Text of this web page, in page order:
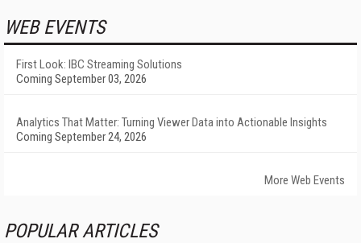
WEB EVENTS
First Look: IBC Streaming Solutions
Coming September 03, 2026
Analytics That Matter: Turning Viewer Data into Actionable Insights
Coming September 24, 2026
More Web Events
POPULAR ARTICLES